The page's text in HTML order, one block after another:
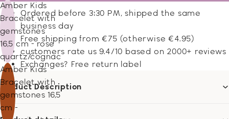
Amber Kids
Bracelet with
gemstones
16,5 cm - rose
quartz/cognac
Amber Kids
Bracelet with
gemstones 16,5
cm -
Ordered before 3:30 PM, shipped the same
business day
Free shipping from €75 (otherwise €4.95)
customers rate us 9.4/10 based on 2000+ reviews
Exchanges? Free return label
Product Description